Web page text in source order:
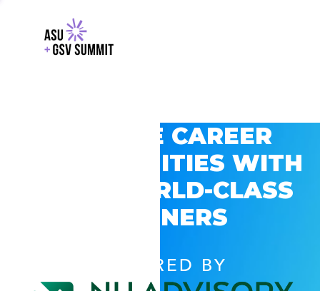
EXPLORE CAREER
OPPORTUNITIES WITH
GSV’S WORLD-CLASS
PARTNERS
POWERED BY